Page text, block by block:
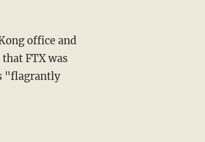
FTX was
"flagrantly